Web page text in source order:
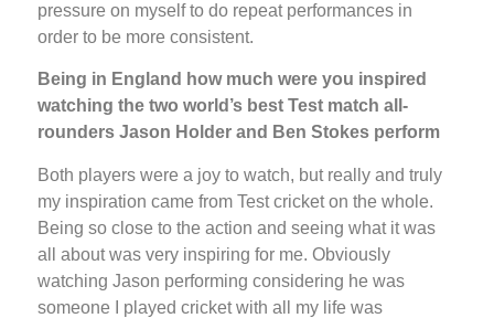
pressure on myself to do repeat performances in
order to be more consistent.
Being in England how much were you inspired
watching the two world’s best Test match all-
rounders Jason Holder and Ben Stokes perform
Both players were a joy to watch, but really and truly
my inspiration came from Test cricket on the whole.
Being so close to the action and seeing what it was
all about was very inspiring for me. Obviously
watching Jason performing considering he was
someone I played cricket with all my life was